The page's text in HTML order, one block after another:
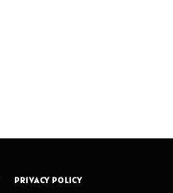
PRIVACY POLICY